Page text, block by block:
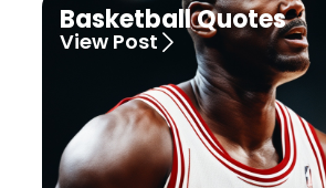
Basketball Quotes
View Post